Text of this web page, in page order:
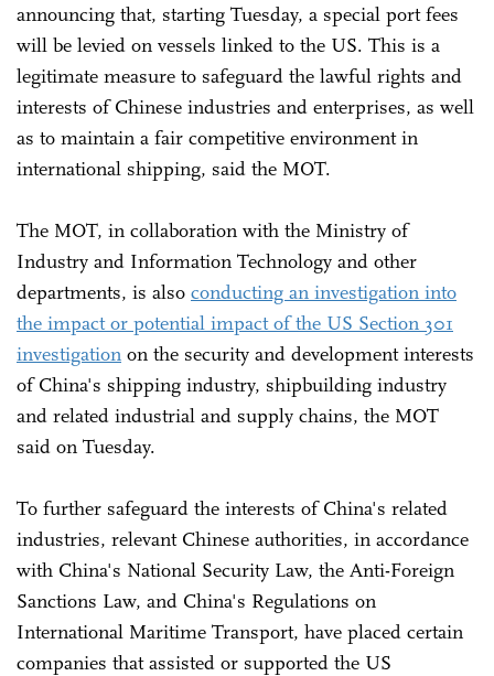
announcing that, starting Tuesday, a special port fees
will be levied on vessels linked to the US. This is a
legitimate measure to safeguard the lawful rights and
interests of Chinese industries and enterprises, as well
as to maintain a fair competitive environment in
international shipping, said the MOT.
The MOT, in collaboration with the Ministry of
Industry and Information Technology and other
departments, is also conducting an investigation into
the impact or potential impact of the US Section 301
investigation on the security and development interests
of China's shipping industry, shipbuilding industry
and related industrial and supply chains, the MOT
said on Tuesday.
To further safeguard the interests of China's related
industries, relevant Chinese authorities, in accordance
with China's National Security Law, the Anti-Foreign
Sanctions Law, and China's Regulations on
International Maritime Transport, have placed certain
companies that assisted or supported the US